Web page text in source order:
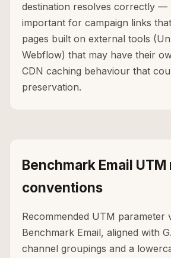
destination resolves correctly —
important for campaign links
pages built on external tools
Webflow) that may have their
CDN caching behaviour that
preservation.
Benchmark Email UTM
conventions
Recommended UTM parameter
Benchmark Email, aligned with
channel groupings and a